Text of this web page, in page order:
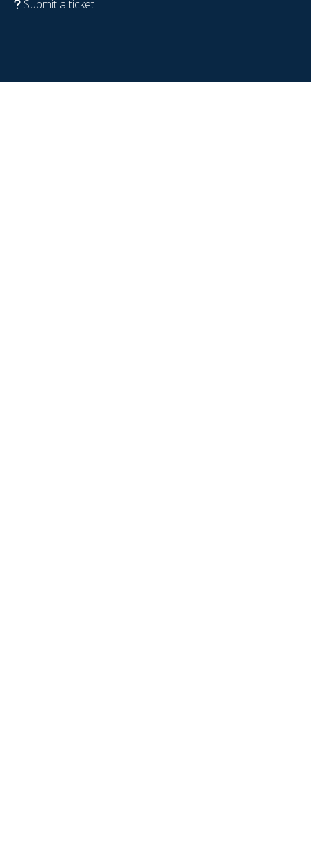
Submit a ticket